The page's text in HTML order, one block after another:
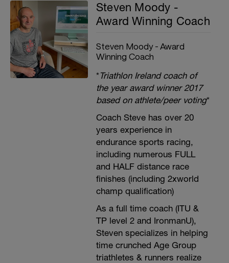
Steven Moody -
Award Winning Coach
Steven Moody - Award
Winning Coach
*Triathlon Ireland coach of
the year award winner 2017
based on athlete/peer voting*
Coach Steve has over 20
years experience in
endurance sports racing,
including numerous FULL
and HALF distance race
finishes (including 2xworld
champ qualification)
As a full time coach (ITU &
TP level 2 and IronmanU),
Steven specializes in helping
time crunched Age Group
triathletes & runners realize